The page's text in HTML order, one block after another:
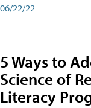
06/22/22
5 Ways to
Science of
Literacy